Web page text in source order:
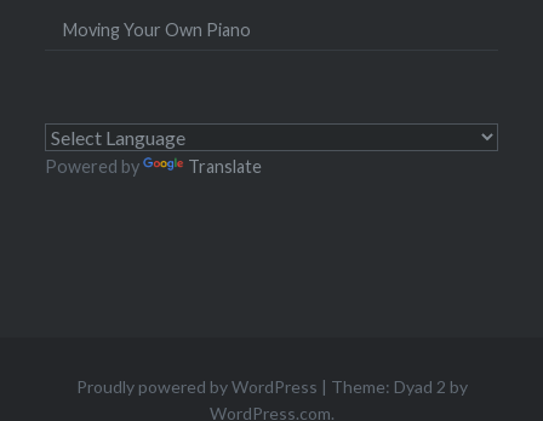
Moving Your Own Piano
Powered by Translate
Proudly powered by WordPress | Theme: Dyad 2 by
WordPress.com.